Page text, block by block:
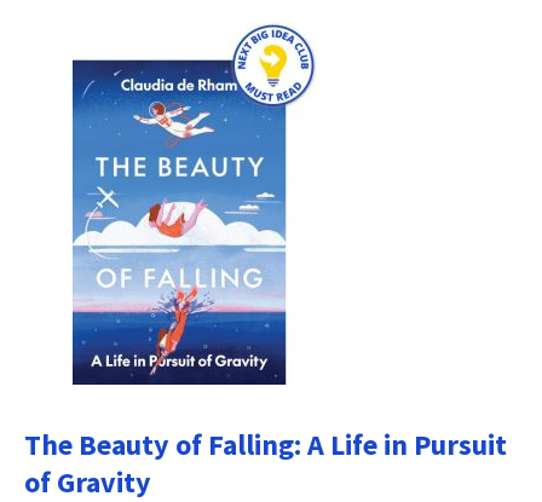
The Beauty of Falling: A Life in Pursuit
of Gravity